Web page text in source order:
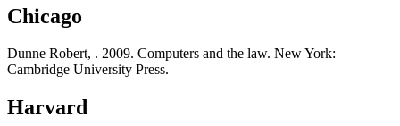
Chicago
Dunne Robert, . 2009. Computers and the law. New York:
Cambridge University Press.
Harvard